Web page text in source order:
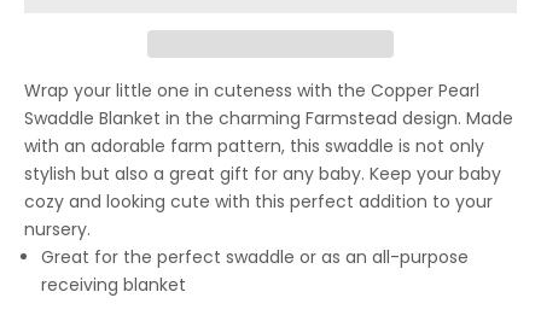
Wrap your little one in cuteness with the Copper Pearl
Swaddle Blanket in the charming Farmstead design. Made
with an adorable farm pattern, this swaddle is not only
stylish but also a great gift for any baby. Keep your baby
cozy and looking cute with this perfect addition to your
nursery.
Great for the perfect swaddle or as an all-purpose
receiving blanket